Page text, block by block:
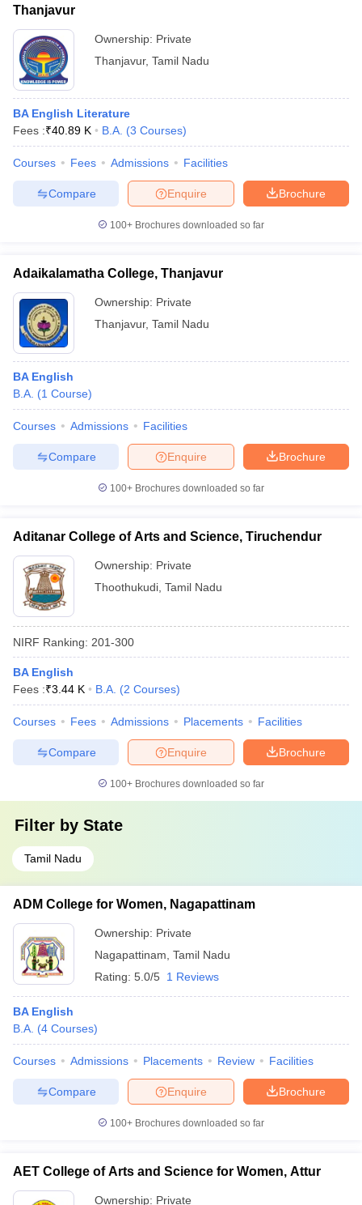
Thanjavur
Ownership: Private
Thanjavur, Tamil Nadu
BA English Literature
Fees :₹40.89 K B.A. (3 Courses)
Courses Fees Admissions Facilities
Brochure
Enquire
Compare
100+ Brochures downloaded so far
Adaikalamatha College, Thanjavur
Ownership: Private
Thanjavur, Tamil Nadu
BA English
B.A. (1 Course)
Courses Admissions Facilities
Brochure
Enquire
Compare
100+ Brochures downloaded so far
Aditanar College of Arts and Science, Tiruchendur
Ownership: Private
Thoothukudi Tamil Nadu
NIRF Ranking: 201-300
BA English
Fees :₹3.44 K B.A. (2 Courses)
Courses Fees Admissions Placements Facilities
Brochure
Enquire
Compare
100+ Brochures downloaded so far
Filter by State
Tamil Nadu
ADM College for Women, Nagapattinam
Ownership: Private
Nagapattinam Tamil Nadu
Rating: 5.0/5 1 Reviews
BA English
B.A. (4 Courses)
Courses Admissions Placements Review Facilities
Brochure
Enquire
Compare
100+ Brochures downloaded so far
AET College of Arts and Science for Women, Attur
Ownership: Private